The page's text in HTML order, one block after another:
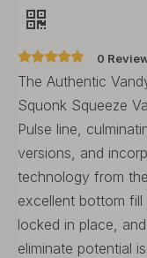
0
The Authentic
Squonk Squeeze
Pulse line,
versions, and
technology from
excellent bottom
locked in place,
eliminate potential